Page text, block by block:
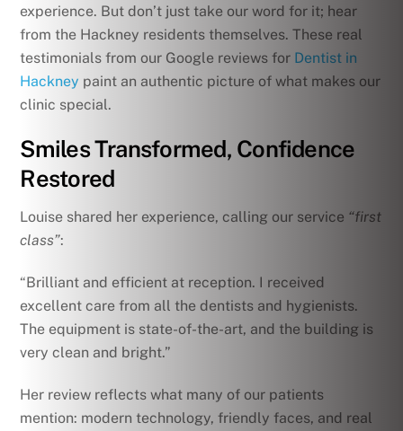
experience. But don’t just take our word for it; hear
from the Hackney residents themselves. These real
testimonials from our Google reviews for Dentist in
Hackney paint an authentic picture of what makes our
clinic special.
Smiles Transformed, Confidence
Restored
Louise shared her experience, calling our service “first
class”:
“Brilliant and efficient at reception. I received
excellent care from all the dentists and hygienists.
The equipment is state-of-the-art, and the building is
very clean and bright.”
Her review reflects what many of our patients
mention: modern technology, friendly faces, and real